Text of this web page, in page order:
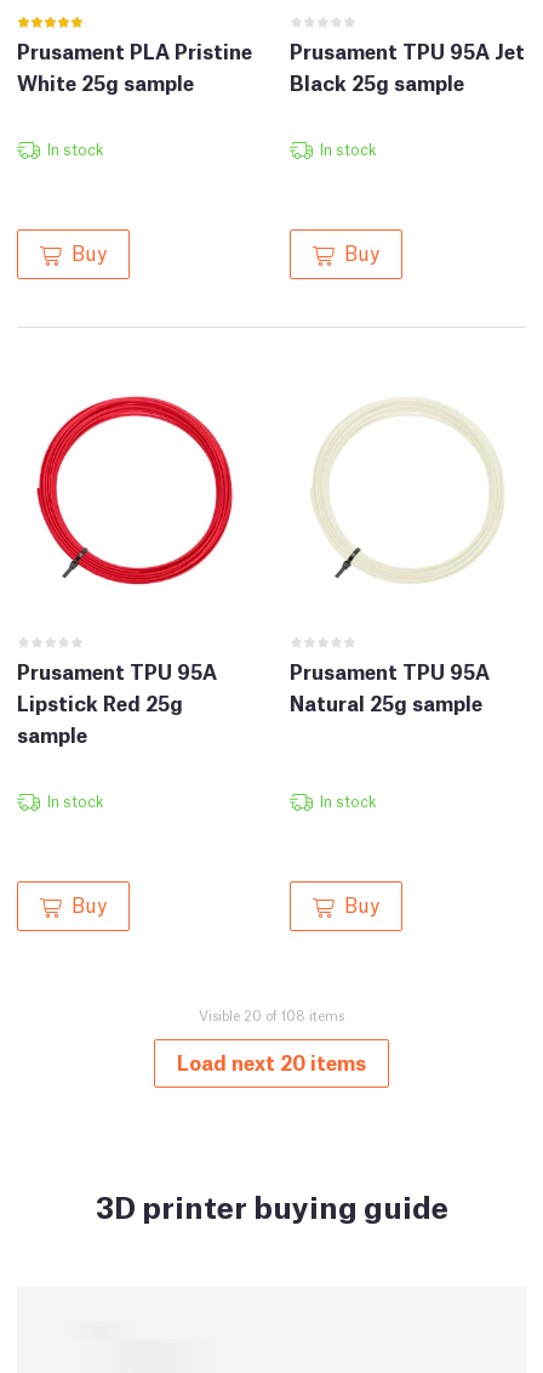
Prusament PLA Pristine
White 25g sample
In stock
Buy
Prusament TPU 95A Jet
Black 25g sample
In stock
Buy
Prusament TPU 95A
Lipstick Red 25g
sample
In stock
Buy
Prusament TPU 95A
Natural 25g sample
In stock
Buy
Visible 20 of 108 items
Load next 20 items
3D printer buying guide